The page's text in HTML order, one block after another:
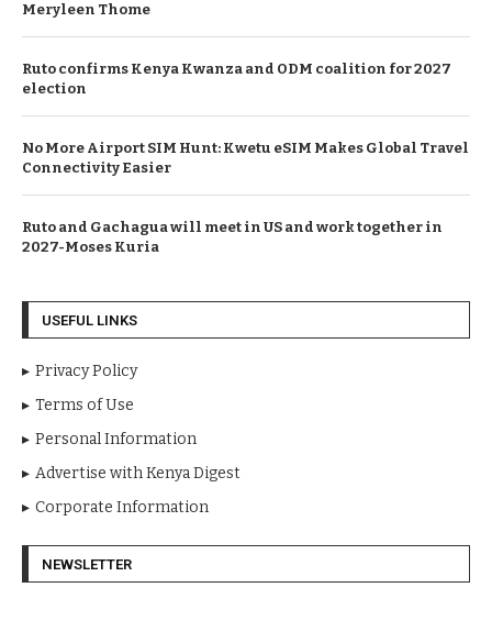
Meryleen Thome
Ruto confirms Kenya Kwanza and ODM coalition for 2027
election
No More Airport SIM Hunt: Kwetu eSIM Makes Global Travel
Connectivity Easier
Ruto and Gachagua will meet in US and work together in
2027-Moses Kuria
USEFUL LINKS
Privacy Policy
Terms of Use
Personal Information
Advertise with Kenya Digest
Corporate Information
NEWSLETTER